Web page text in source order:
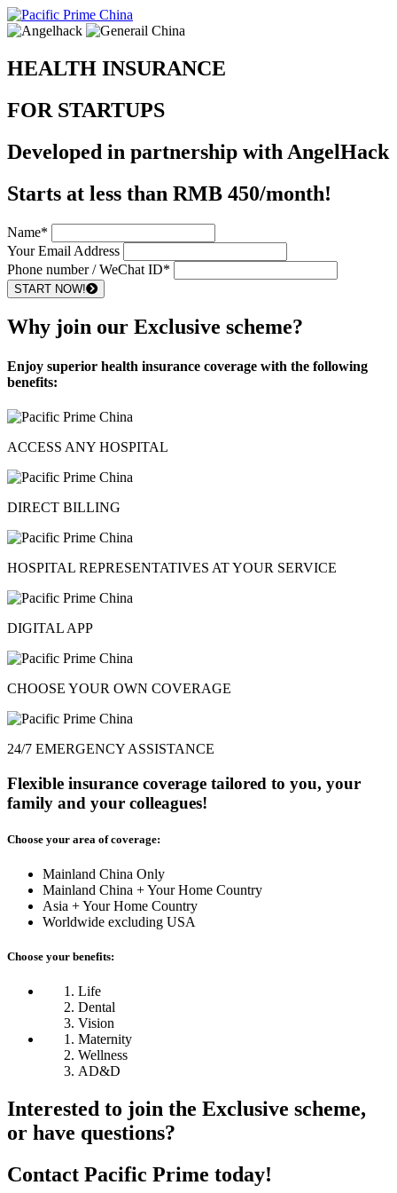
HEALTH INSURANCE
FOR STARTUPS
Developed in partnership with AngelHack
Starts at less than RMB 450/month!
Name*
Your Email Address
Phone number / WeChat ID*
START NOW!
Why join our Exclusive scheme?
Enjoy superior health insurance coverage with the following
benefits:
ACCESS ANY HOSPITAL
DIRECT BILLING
HOSPITAL REPRESENTATIVES AT YOUR SERVICE
DIGITAL APP
CHOOSE YOUR OWN COVERAGE
24/7 EMERGENCY ASSISTANCE
Flexible insurance coverage tailored to you, your
family and your colleagues!
Choose your area of coverage:
Mainland China Only
Mainland China + Your Home Country
Asia + Your Home Country
Worldwide excluding USA
Choose your benefits:
Life
Dental
Vision
Maternity
Wellness
AD&D
Interested to join the Exclusive scheme,
or have questions?
Contact Pacific Prime today!